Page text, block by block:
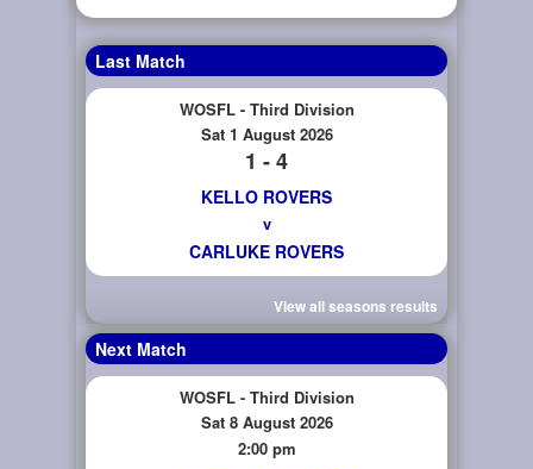
Last Match
WOSFL - Third Division
Sat 1 August 2026
1 - 4
KELLO ROVERS
v
CARLUKE ROVERS
View all seasons results
Next Match
WOSFL - Third Division
Sat 8 August 2026
2:00 pm